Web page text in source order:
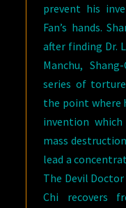
prevent his
Fan’s hands.
after finding Dr.
Manchu,
series of
the point where
invention
mass
lead a
The Devil Doctor
Chi recovers